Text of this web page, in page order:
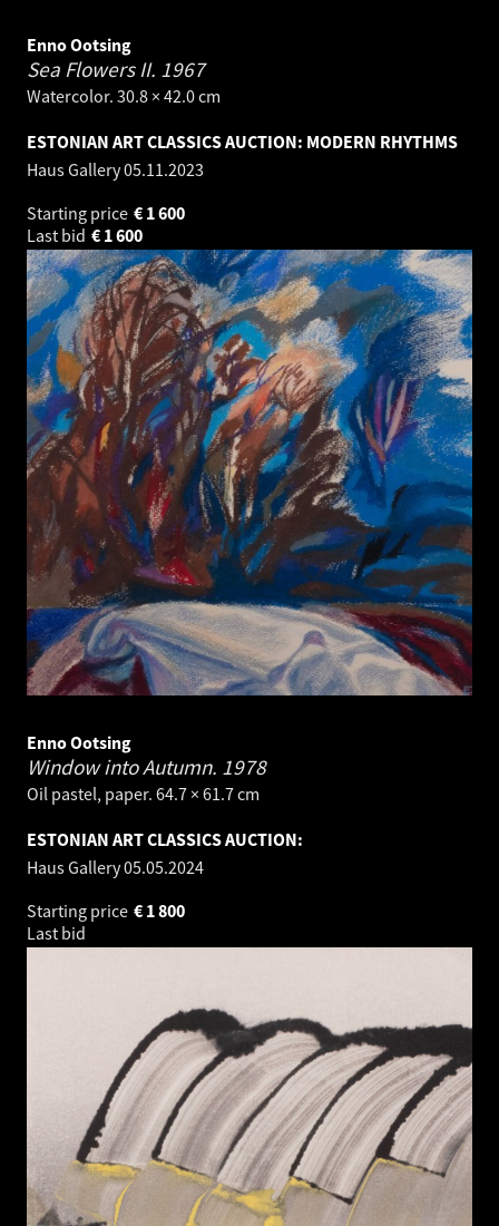
Enno Ootsing
Sea Flowers II. 1967
Watercolor. 30.8 × 42.0 cm
ESTONIAN ART CLASSICS AUCTION: MODERN RHYTHMS
Haus Gallery05.11.2023
Starting price
1 600
€
Last bid
1 600
€
Enno Ootsing
Window into Autumn. 1978
Oil pastel, paper. 64.7 × 61.7 cm
ESTONIAN ART CLASSICS AUCTION:
Haus Gallery05.05.2024
Starting price
1 800
€
Last bid